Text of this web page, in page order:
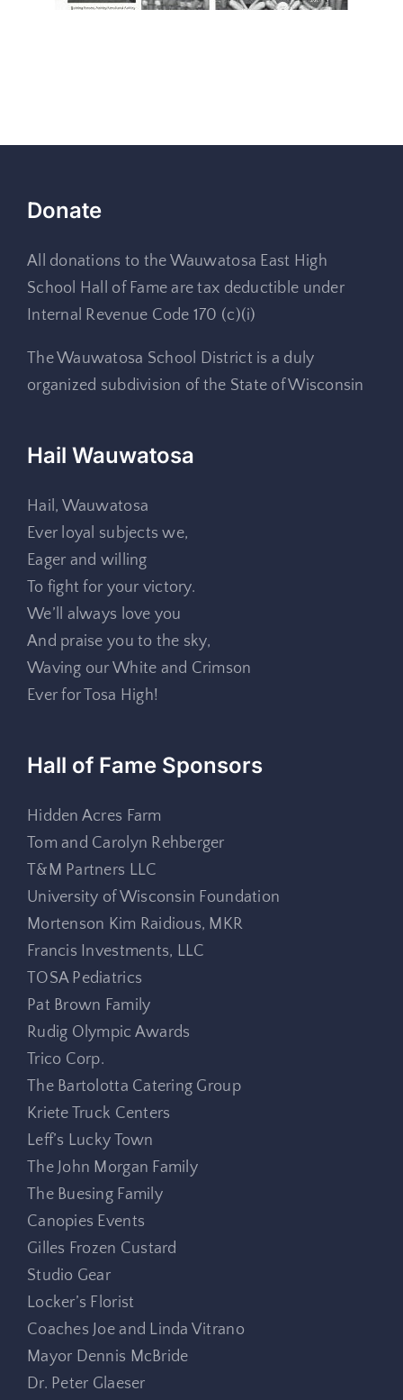
Donate
All donations to the Wauwatosa East High
School Hall of Fame are tax deductible under
Internal Revenue Code 170 (c)(i)
The Wauwatosa School District is a duly
organized subdivision of the State of Wisconsin
Hail Wauwatosa
Hail, Wauwatosa
Ever loyal subjects we,
Eager and willing
To fight for your victory.
We’ll always love you
And praise you to the sky,
Waving our White and Crimson
Ever for Tosa High!
Hall of Fame Sponsors
Hidden Acres Farm
Tom and Carolyn Rehberger
T&M Partners LLC
University of Wisconsin Foundation
Mortenson Kim Raidious, MKR
Francis Investments, LLC
TOSA Pediatrics
Pat Brown Family
Rudig Olympic Awards
Trico Corp.
The Bartolotta Catering Group
Kriete Truck Centers
Leff’s Lucky Town
The John Morgan Family
The Buesing Family
Canopies Events
Gilles Frozen Custard
Studio Gear
Locker’s Florist
Coaches Joe and Linda Vitrano
Mayor Dennis McBride
Dr. Peter Glaeser